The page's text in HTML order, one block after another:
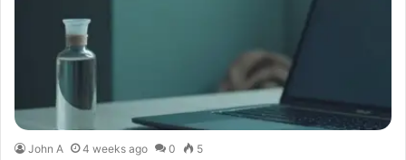
John A 4 weeks ago 0 5